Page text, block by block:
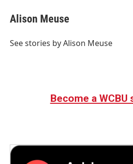
e
b
o
t
t
r
k
e
I
i
l
Alison Meuse
See stories by Alison Meuse
Become a